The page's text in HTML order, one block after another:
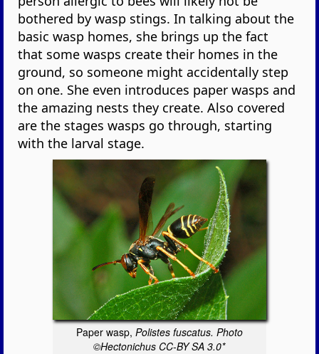
bothered by wasp stings. In talking about the
basic wasp homes, she brings up the fact
that some wasps create their homes in the
ground, so someone might accidentally step
on one. She even introduces paper wasps and
the amazing nests they create. Also covered
are the stages wasps go through, starting
with the larval stage.
Paper wasp, Polistes fuscatus. Photo
©Hectonichus CC-BY SA 3.0*